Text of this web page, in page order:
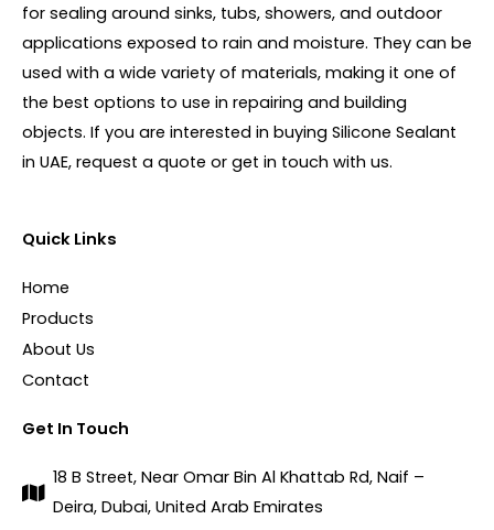
for sealing around sinks, tubs, showers, and outdoor
applications exposed to rain and moisture. They can be
used with a wide variety of materials, making it one of
the best options to use in repairing and building
objects. If you are interested in buying Silicone Sealant
in UAE, request a quote or get in touch with us.
Quick Links
Home
Products
About Us
Contact
Get In Touch
18 B Street, Near Omar Bin Al Khattab Rd, Naif –
Deira, Dubai, United Arab Emirates